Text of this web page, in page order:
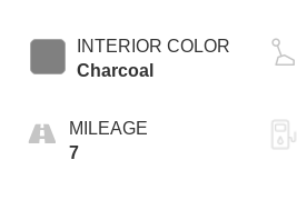
INTERIOR COLOR
Charcoal
MILEAGE
7